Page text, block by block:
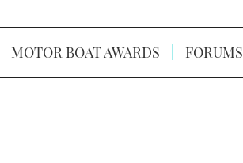
MOTOR BOAT AWARDS FORUMS